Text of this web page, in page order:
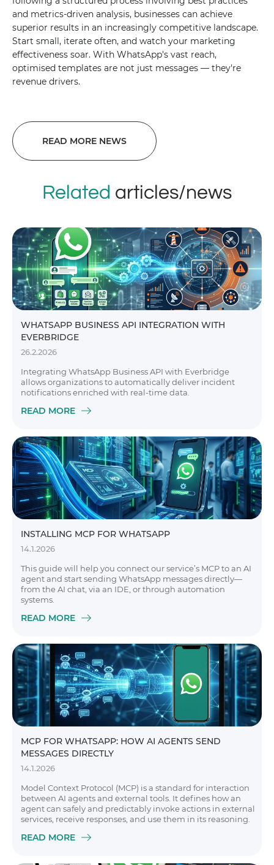
and metrics-driven analysis, businesses can achieve
superior results in an increasingly competitive landscape.
Start small, iterate often, and watch your marketing
effectiveness soar. With WhatsApp's vast reach,
optimised templates are not just messages — they're
revenue drivers.
READ MORE NEWS
Related articles/news
WHATSAPP BUSINESS API INTEGRATION WITH
EVERBRIDGE
26.2.2026
Integrating WhatsApp Business API with Everbridge
allows organizations to automatically deliver incident
notifications enriched with real-time data.
READ MORE
INSTALLING MCP FOR WHATSAPP
14.1.2026
This guide will help you connect our service’s MCP to an AI
agent and start sending WhatsApp messages directly—
from the AI chat, via an IDE, or through automation
systems.
READ MORE
MCP FOR WHATSAPP: HOW AI AGENTS SEND
MESSAGES DIRECTLY
14.1.2026
Model Context Protocol (MCP) is a standard for interaction
between AI agents and external tools. It defines how an
agent can safely and predictably invoke actions in external
services, receive responses, and use them in its reasoning.
READ MORE